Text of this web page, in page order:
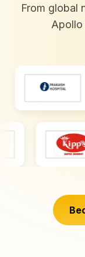
From global
Apollo